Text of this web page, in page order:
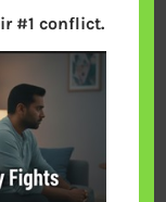
#1 conflict.